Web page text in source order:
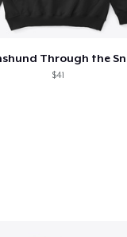
Through the
$41